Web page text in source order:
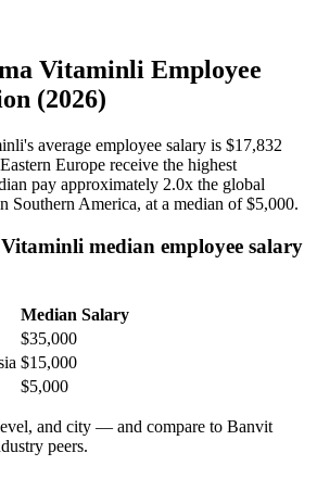
Vitaminli Employee
(2026)
average employee salary is $17,832
Europe receive the highest
pay approximately 2.0x the global
Southern America, at a median of$5,000.
median employee salary
Median Salary
$35,000
$15,000
$5,000
and city — and compare to Banvit
peers.